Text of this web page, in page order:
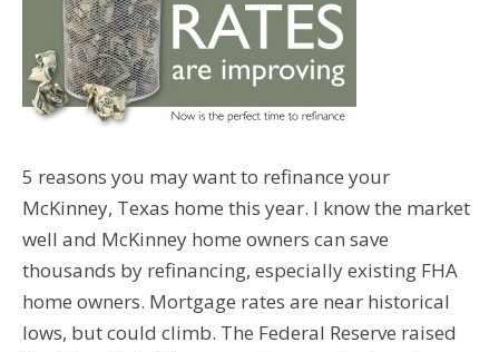
5 reasons you may want to refinance your
McKinney, Texas home this year. I know the market
well and McKinney home owners can save
thousands by refinancing, especially existing FHA
home owners. Mortgage rates are near historical
lows, but could climb. The Federal Reserve raised